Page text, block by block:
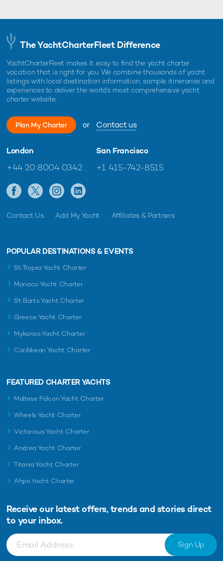
The YachtCharterFleet Difference
YachtCharterFleet makes it easy to find the yacht charter
vacation that is right for you. We combine thousands of yacht
listings with local destination information, sample itineraries and
experiences to deliver the world's most comprehensive yacht
charter website.
Plan My Charter or Contact us
London
+44 20 8004 0342
San Francisco
+1 415-742-8515
Contact Us Add My Yacht Affiliates & Partners
POPULAR DESTINATIONS & EVENTS
St Tropez Yacht Charter
Monaco Yacht Charter
St Barts Yacht Charter
Greece Yacht Charter
Mykonos Yacht Charter
Caribbean Yacht Charter
FEATURED CHARTER YACHTS
Maltese Falcon Yacht Charter
Wheels Yacht Charter
Victorious Yacht Charter
Andrea Yacht Charter
Titania Yacht Charter
Ahpo Yacht Charter
Receive our latest offers, trends and stories direct
to your inbox.
Sign Up